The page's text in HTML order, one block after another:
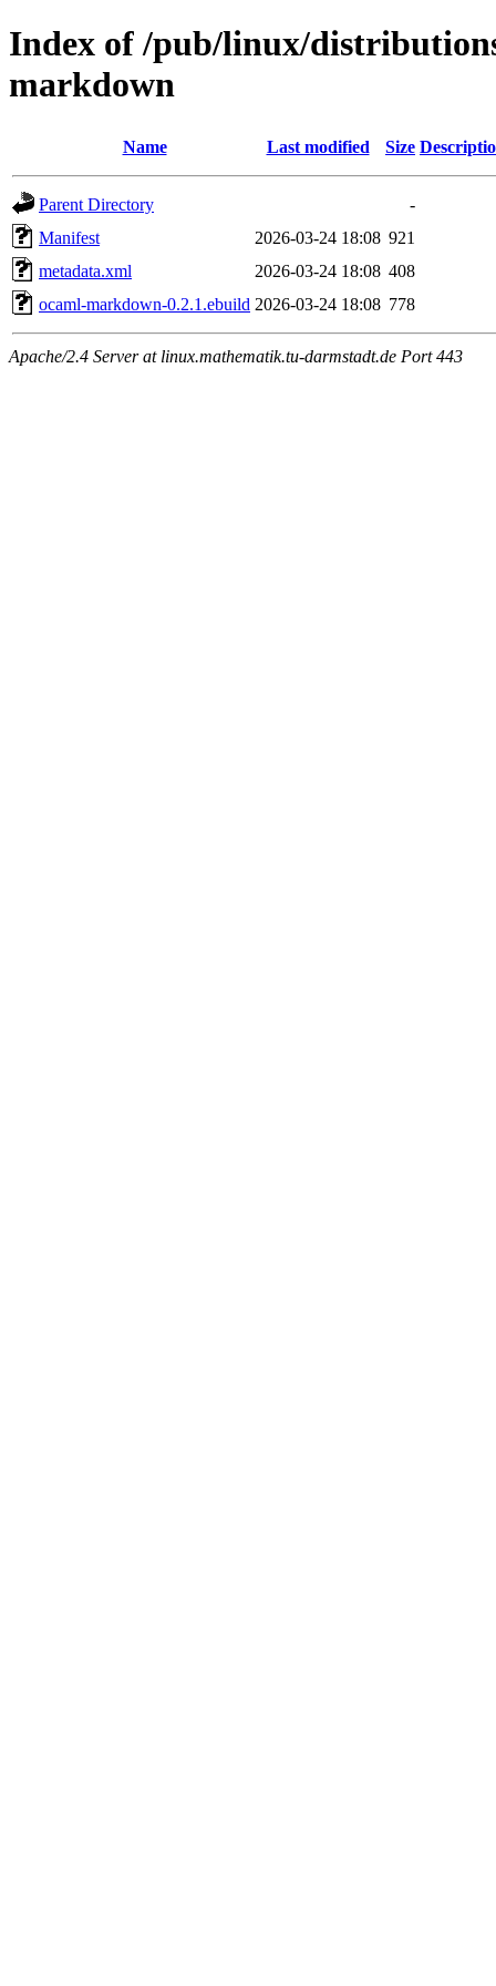
Index of /pub/linux/
markdown
Name Last modified Size
Parent Directory
-
Manifest
2026-03-24 18:08 921
metadata.xml
2026-03-24 18:08 408
ocaml-markdown-0.2.1.ebuild 2026-03-24 18:08 778
Apache/2.4 Server at linux.mathematik.tu-darmstadt.de Port 443